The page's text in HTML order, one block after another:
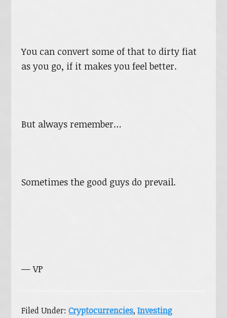
You can convert some of that to dirty fiat
as you go, if it makes you feel better.
But always remember…
Sometimes the good guys do prevail.
— VP
Filed Under:Cryptocurrencies,Investing